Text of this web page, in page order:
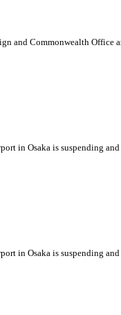
and Commonwealth Office
in Osaka is suspending
in Osaka is suspending